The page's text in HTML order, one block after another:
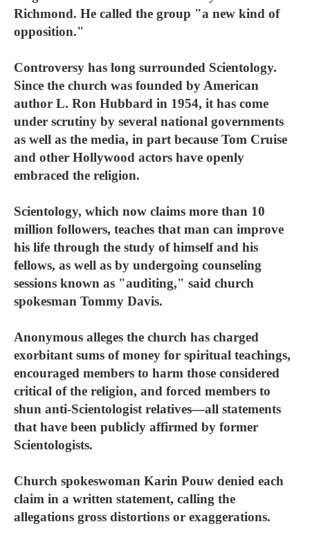
Richmond. He called the group "a new kind of
opposition."
Controversy has long surrounded Scientology.
Since the church was founded by American
author L. Ron Hubbard in 1954, it has come
under scrutiny by several national governments
as well as the media, in part because Tom Cruise
and other Hollywood actors have openly
embraced the religion.
Scientology, which now claims more than 10
million followers, teaches that man can improve
his life through the study of himself and his
fellows, as well as by undergoing counseling
sessions known as "auditing," said church
spokesman Tommy Davis.
Anonymous alleges the church has charged
exorbitant sums of money for spiritual teachings,
encouraged members to harm those considered
critical of the religion, and forced members to
shun anti-Scientologist relatives—all statements
that have been publicly affirmed by former
Scientologists.
Church spokeswoman Karin Pouw denied each
claim in a written statement, calling the
allegations gross distortions or exaggerations.